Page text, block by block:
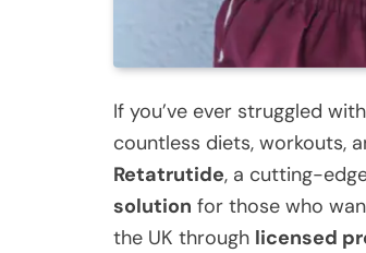
If you’ve ever struggled
countless diets, workouts,
Retatrutide, a cutting-
solution for those who
the UK through licensed